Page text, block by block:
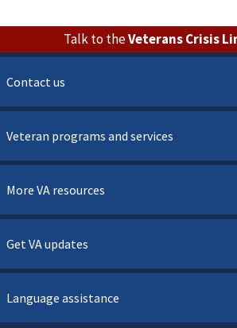
Talk to theVeterans Crisis
Contact us
Veteran programs and services
More VA resources
Get VA updates
Language assistance